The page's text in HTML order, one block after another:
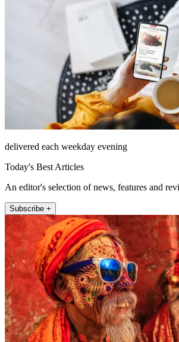
delivered each weekday evening
Today's Best Articles
An editor's selection of news, features and
Subscribe +